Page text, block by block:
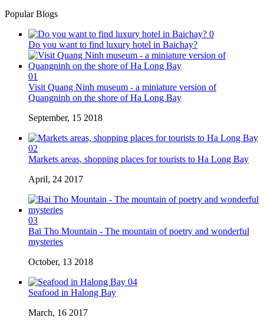
Popular Blogs
0
Do you want to find luxury hotel in Baichay?
01
Visit Quang Ninh museum - a miniature version of
Quangninh on the shore of Ha Long Bay
September, 15 2018
02
Markets areas, shopping places for tourists to Ha Long Bay
April, 24 2017
03
Bai Tho Mountain - The mountain of poetry and wonderful
mysteries
October, 13 2018
04
Seafood in Halong Bay
March, 16 2017